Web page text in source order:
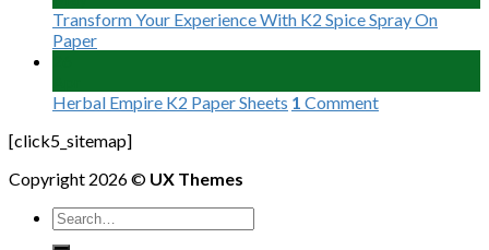
Transform Your Experience With K2 Spice Spray On
Paper
Herbal Empire K2 Paper Sheets 1 Comment
[click5_sitemap]
Copyright 2026 © UX Themes